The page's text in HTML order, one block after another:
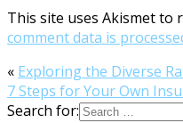
This site uses Akismet to
comment data is
« Exploring the Diverse
7 Steps for Your Own
Search for: